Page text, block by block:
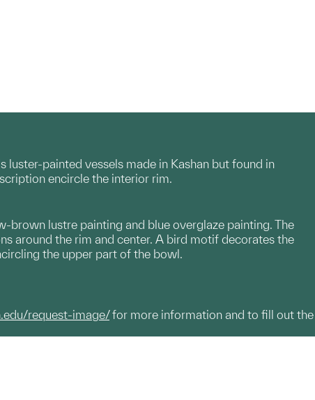
painted vessels made in Kashan but found in
encircle the interior rim.
brown lustre painting and blue overglaze painting. The
around the rim and center. A bird motif decorates the
the upper part of the bowl.
request-image/for more information and to fill out the